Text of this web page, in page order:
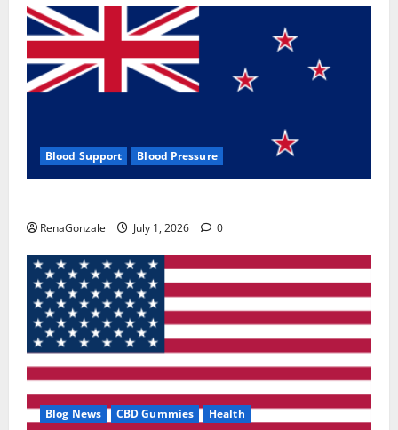
Blood Support Blood Pressure
RenaGonzale July 1, 2026 0
Blog News CBD Gummies Health